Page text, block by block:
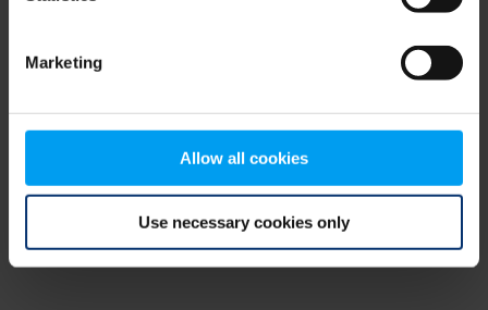
Marketing
Allow all cookies
Use necessary cookies only